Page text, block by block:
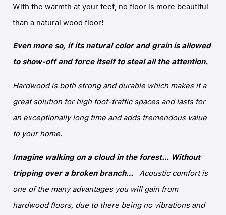
With the warmth at your feet, no floor is more beautiful
than a natural wood floor!
Even more so, if its natural color and grain is allowed
to show-off and force itself to steal all the attention.
Hardwood is both strong and durable which makes it a
great solution for high foot-traffic spaces and lasts for
an exceptionally long time and adds tremendous value
to your home.
Imagine walking on a cloud in the forest… Without
tripping over a broken branch… Acoustic comfort is
one of the many advantages you will gain from
hardwood floors, due to there being no vibrations and